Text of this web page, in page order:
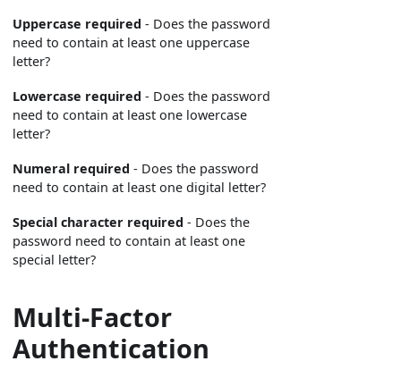
Uppercase required - Does the password
need to contain at least one uppercase
letter?
Lowercase required - Does the password
need to contain at least one lowercase
letter?
Numeral required - Does the password
need to contain at least one digital letter?
Special character required - Does the
password need to contain at least one
special letter?
Multi-Factor
Authentication